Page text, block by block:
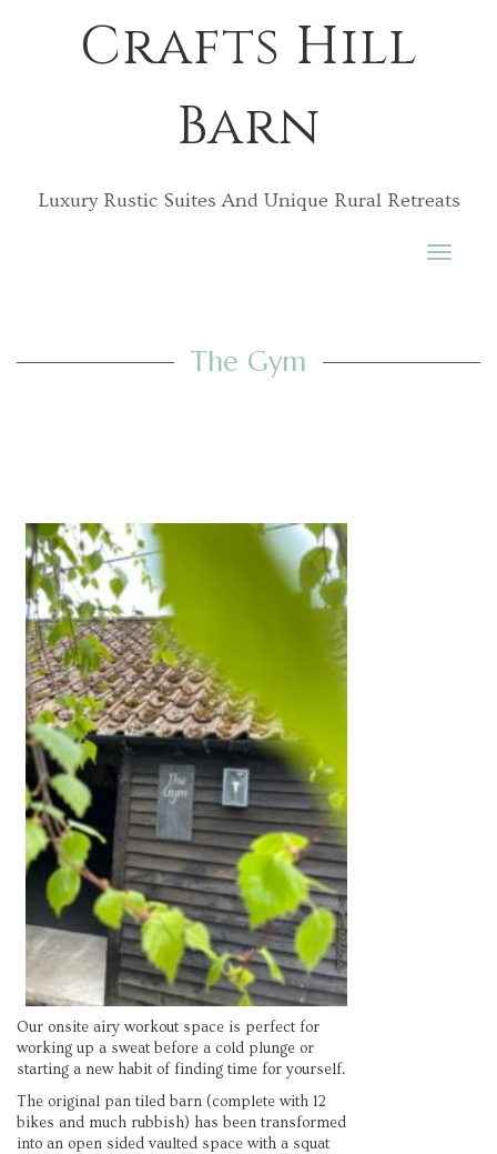
Crafts Hill
Barn
Luxury Rustic Suites And Unique Rural Retreats
Toggle
The Gym
Our onsite airy workout space is perfect for
working up a sweat before a cold plunge or
starting a new habit of finding time for yourself.
The original pan tiled barn (complete with 12
bikes and much rubbish) has been transformed
into an open sided vaulted space with a squat